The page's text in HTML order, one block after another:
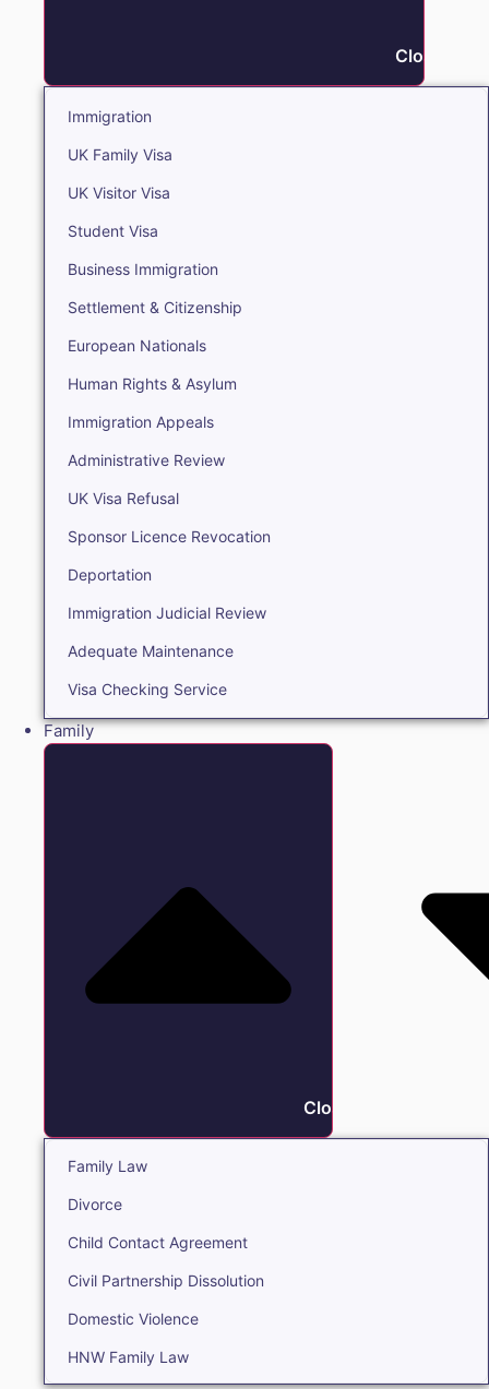
Close
Immigration
UK Family Visa
UK Visitor Visa
Student Visa
Business Immigration
Settlement & Citizenship
European Nationals
Human Rights & Asylum
Immigration Appeals
Administrative Review
UK Visa Refusal
Sponsor Licence Revocation
Deportation
Immigration Judicial Review
Adequate Maintenance
Visa Checking Service
Family
Close Family
Family Law
Divorce
Child Contact Agreement
Civil Partnership Dissolution
Domestic Violence
HNW Family Law